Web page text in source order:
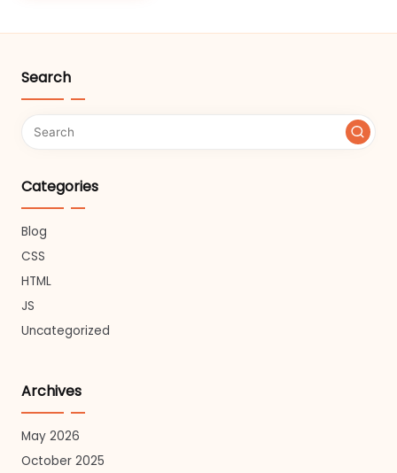
Search
Categories
Blog
CSS
HTML
JS
Uncategorized
Archives
May 2026
October 2025